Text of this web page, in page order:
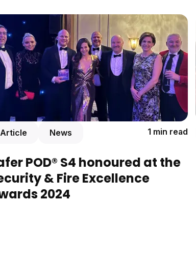
Article News 1 min read
POD® S4 honoured at the
& Fire Excellence
2024